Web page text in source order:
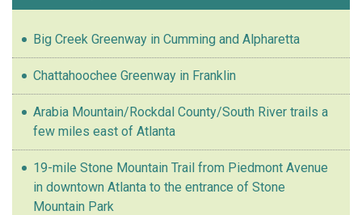
Big Creek Greenway in Cumming and Alpharetta
Chattahoochee Greenway in Franklin
Arabia Mountain/Rockdal County/South River trails a
few miles east of Atlanta
19-mile Stone Mountain Trail from Piedmont Avenue
in downtown Atlanta to the entrance of Stone
Mountain Park